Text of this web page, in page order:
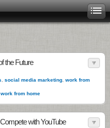
the Future
social media marketing work from
work from home
with YouTube